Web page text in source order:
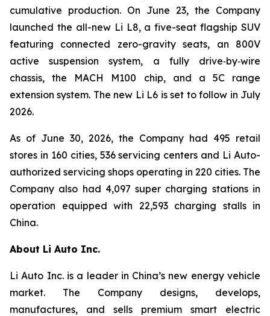
cumulative production. On June 23, the Company
launched the all-new Li L8, a five-seat flagship SUV
featuring connected zero-gravity seats, an 800V
active suspension system, a fully drive‑by‑wire
chassis, the MACH M100 chip, and a 5C range
extension system. The new Li L6 is set to follow in July
2026.
As of June 30, 2026, the Company had 495 retail
stores in 160 cities, 536 servicing centers and Li Auto-
authorized servicing shops operating in 220 cities. The
Company also had 4,097 super charging stations in
operation equipped with 22,593 charging stalls in
China.
About Li Auto Inc.
Li Auto Inc. is a leader in China’s new energy vehicle
market. The Company designs, develops,
manufactures, and sells premium smart electric